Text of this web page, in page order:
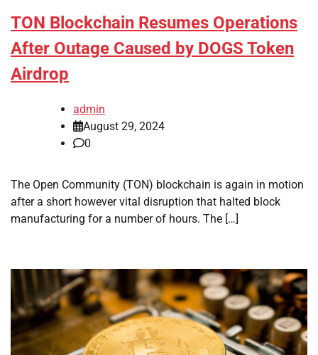
TON Blockchain Resumes Operations
After Outage Caused by DOGS Token
Airdrop
admin
August 29, 2024
0
The Open Community (TON) blockchain is again in motion
after a short however vital disruption that halted block
manufacturing for a number of hours. The […]